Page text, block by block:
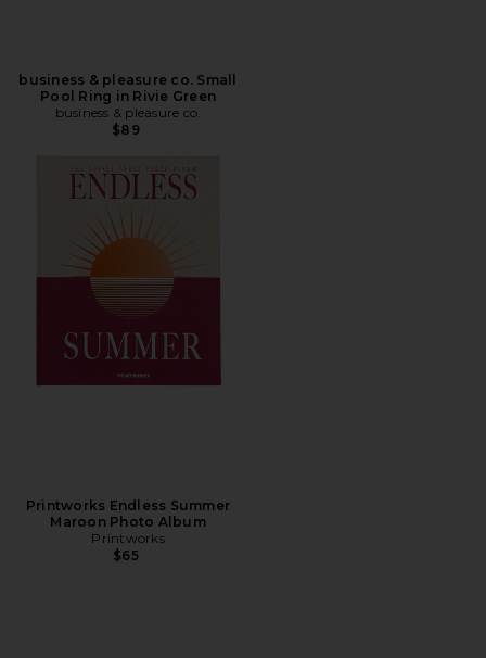
business & pleasure co. Small
Pool Ring in Rivie Green
business & pleasure co.
$89
Printworks Endless Summer
Maroon Photo Album
Printworks
$65